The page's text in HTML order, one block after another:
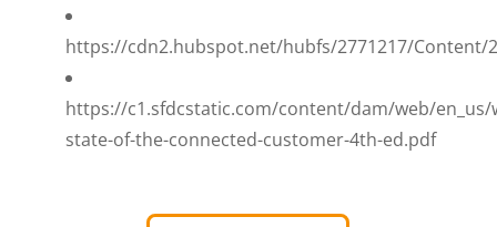
https://cdn2.hubspot.net/hubfs/2771217/Content/
https://c1.sfdcstatic.com/content/dam/web/
state-of-the-connected-customer-4th-ed.pdf